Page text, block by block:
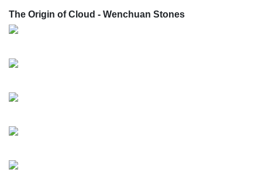
The Origin of Cloud - Wenchuan Stones